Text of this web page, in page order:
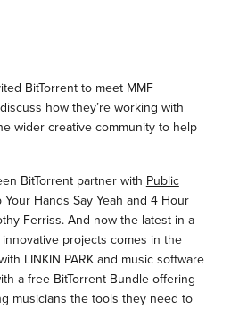
BitTorrent to meet MMF
how they’re working with
wider creative community to help
BitTorrent partner with Public
Your Hands Say Yeah and 4 Hour
Ferriss. And now the latest in a
projects comes in the
LINKIN PARK and music software
a free BitTorrent Bundle offering
musicians the tools they need to